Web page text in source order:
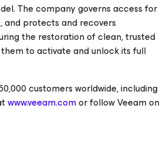
The company governs access for
and protects and recovers
the restoration of clean, trusted
to activate and unlock its full
customers worldwide, including
www.veeam.comor follow Veeam on